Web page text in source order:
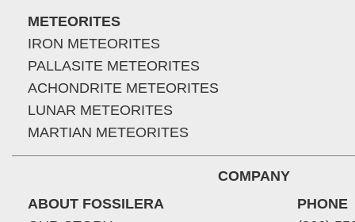
METEORITES
IRON METEORITES
PALLASITE METEORITES
ACHONDRITE METEORITES
LUNAR METEORITES
MARTIAN METEORITES
COMPANY
ABOUT FOSSILERA
PHONE